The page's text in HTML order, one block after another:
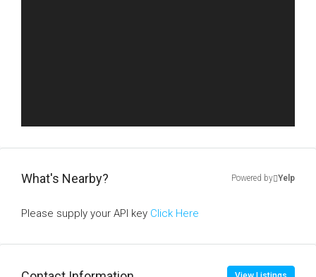
What's Nearby? Powered by Yelp
Please supply your API key Click Here